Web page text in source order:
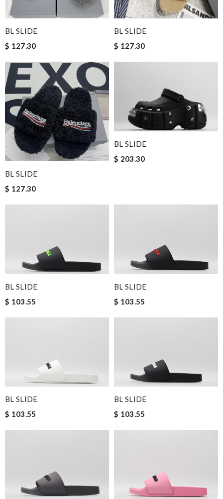
BL SLIDE
$ 127.30
BL SLIDE
$ 127.30
BL SLIDE
$ 127.30
BL SLIDE
$ 203.30
BL SLIDE
$ 103.55
BL SLIDE
$ 103.55
BL SLIDE
$ 103.55
BL SLIDE
$ 103.55